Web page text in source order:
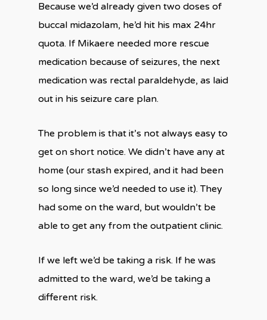
Because we’d already given two doses of
buccal midazolam, he’d hit his max 24hr
quota. If Mikaere needed more rescue
medication because of seizures, the next
medication was rectal paraldehyde, as laid
out in his seizure care plan.
The problem is that it’s not always easy to
get on short notice. We didn’t have any at
home (our stash expired, and it had been
so long since we’d needed to use it). They
had some on the ward, but wouldn’t be
able to get any from the outpatient clinic.
If we left we’d be taking a risk. If he was
admitted to the ward, we’d be taking a
different risk.